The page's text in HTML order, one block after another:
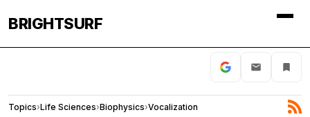
BRIGHTSURF
Topics›Life Sciences›Biophysics›Vocalization